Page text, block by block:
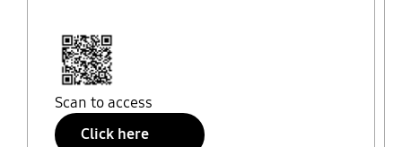
Scan to access
Click here